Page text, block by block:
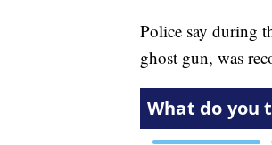
Police say during
ghost gun, was